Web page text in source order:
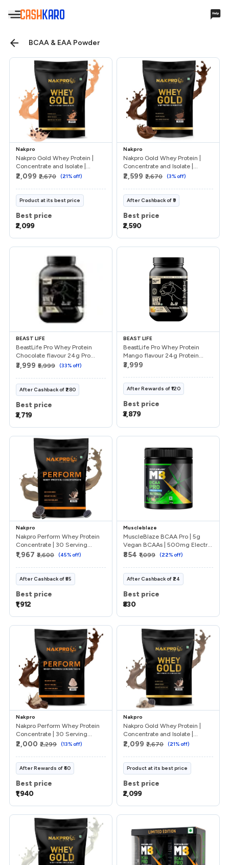
Hello,
Account Settings
Cashback & Rewards
My Earnings
Payments
Payments History
Missing Cashback
Referrals
Refer & Earn
My Referrals
Support & feedback
Help
Review Us
Logout
BCAA & EAA Powder
Nakpro
Nakpro Gold Whey Protein |
Concentrate and Isolate |...
₹2,099 ₹2,670 (21% off)
Product at its best price
Best price
₹2,099
Nakpro
Nakpro Gold Whey Protein |
Concentrate and Isolate |...
₹2,599 ₹2,670 (3% off)
AfterCashbackof₹9
Best price
₹2,590
BEAST LIFE
BeastLife Pro Whey Protein
Chocolate flavour 24g Pro...
₹3,999 ₹5,999 (33% off)
AfterCashbackof₹280
Best price
₹3,719
BEAST LIFE
BeastLife Pro Whey Protein
Mango flavour 24g Protein...
₹3,999
AfterRewards of₹120
Best price
₹3,879
Nakpro
Nakpro Perform Whey Protein
Concentrate | 30 Serving...
₹1,967 ₹3,600 (45% off)
AfterCashbackof₹55
Best price
₹1,912
Muscleblaze
MuscleBlaze BCAA Pro | 5g
Vegan BCAAs | 500mg Electr...
₹854 ₹1,099 (22% off)
AfterCashbackof₹24
Best price
₹830
Nakpro
Nakpro Perform Whey Protein
Concentrate | 30 Serving...
₹2,000 ₹2,299 (13% off)
AfterRewards of₹60
Best price
₹1,940
Nakpro
Nakpro Gold Whey Protein |
Concentrate and Isolate |...
₹2,099 ₹2,670 (21% off)
Product at its best price
Best price
₹2,099